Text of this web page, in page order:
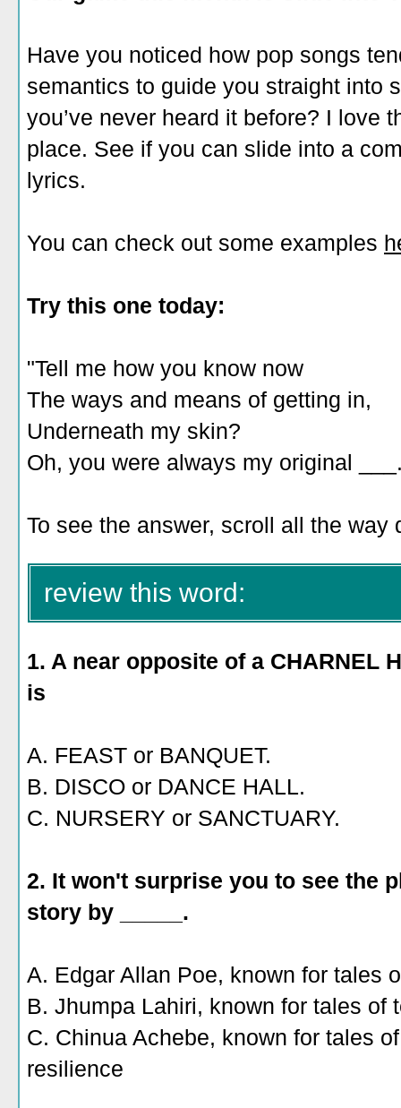
Have you noticed how pop songs
semantics to guide you straight into
you’ve never heard it before? I love
place. See if you can slide into a
lyrics.
You can check out some examples
Try this one today:
"Tell me how you know now
The ways and means of getting in,
Underneath my skin?
Oh, you were always my original
To see the answer, scroll all the way
review this word:
1. A near opposite of a CHARNEL
is
A. FEAST or BANQUET.
B. DISCO or DANCE HALL.
C. NURSERY or SANCTUARY.
2. It won't surprise you to see the
story by _____.
A. Edgar Allan Poe, known for tales
B. Jhumpa Lahiri, known for tales of
C. Chinua Achebe, known for tales
resilience